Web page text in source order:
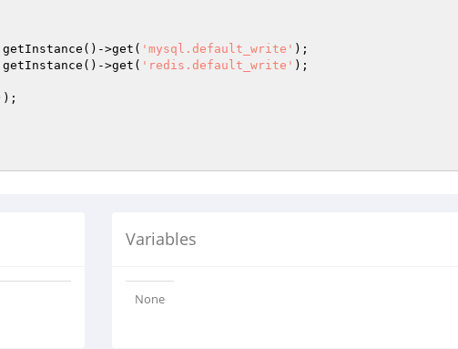
>get( 'mysql.default_write' );
>get( 'redis.default_write' );
Variables
None